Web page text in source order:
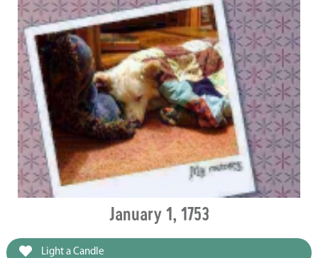
January 1, 1753
Light a Candle